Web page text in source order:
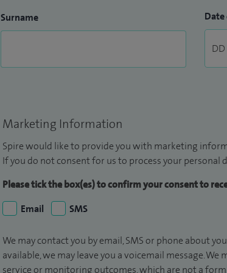
Surname
Marketing Information
Spire would like to provide you with marketing
If you do not consent for us to process your
Please tick the box(es) to confirm your consent to
Email
SMS
We may contact you by email, SMS or phone about
available, we may leave you a voicemail message.
service or monitoring outcomes, which are not a